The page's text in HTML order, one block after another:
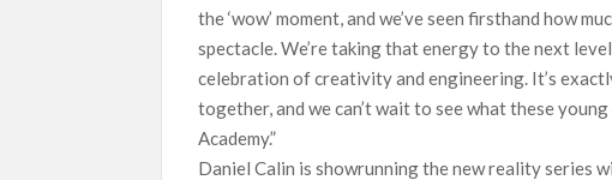
the ‘wow’ moment, and we’ve seen firsthand how
spectacle. We’re taking that energy to the next
celebration of creativity and engineering. It’s
together, and we can’t wait to see what these
Academy.”
Daniel Calin is showrunning the new reality series